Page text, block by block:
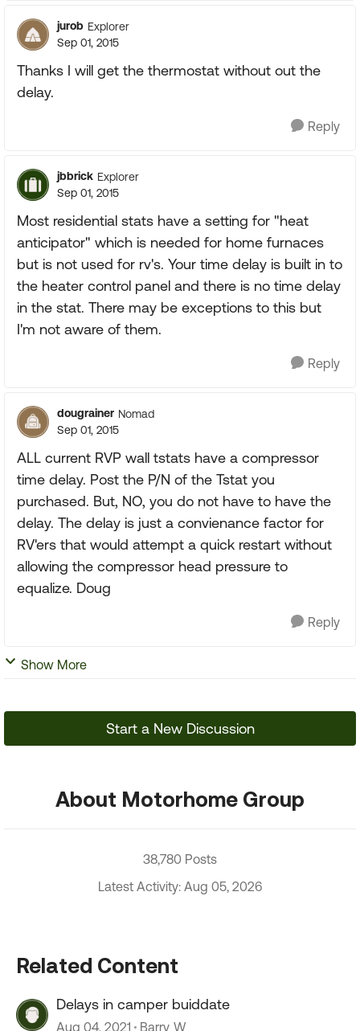
jurob Explorer
Sep 01, 2015
Thanks I will get the thermostat without out the
delay.
Reply
jbbrick Explorer
Sep 01, 2015
Most residential stats have a setting for "heat
anticipator" which is needed for home furnaces
but is not used for rv's. Your time delay is built in to
the heater control panel and there is no time delay
in the stat. There may be exceptions to this but
I'm not aware of them.
Reply
dougrainer Nomad
Sep 01, 2015
ALL current RVP wall tstats have a compressor
time delay. Post the P/N of the Tstat you
purchased. But, NO, you do not have to have the
delay. The delay is just a convienance factor for
RV'ers that would attempt a quick restart without
allowing the compressor head pressure to
equalize. Doug
Reply
Show More
Start a New Discussion
About Motorhome Group
38,780 Posts
Latest Activity: Aug 05, 2026
Related Content
Delays in camper buiddate
Aug 04, 2021 Barry_W